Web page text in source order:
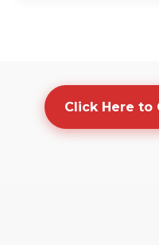
Click Here to